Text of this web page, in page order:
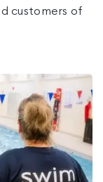
customers of